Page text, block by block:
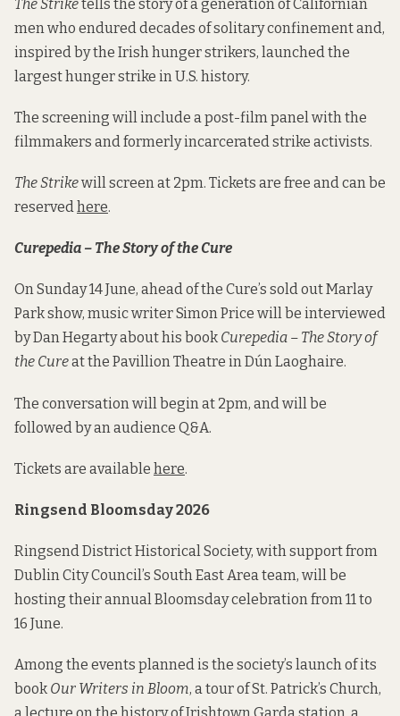
The Striketells the story of a generation of Californian
men who endured decades of solitary confinement and,
inspired by the Irish hunger strikers, launched the
largest hunger strike in U.S. history.
The screening will include a post-film panel with the
filmmakers and formerly incarcerated strike activists.
The Strikewill screen at 2pm. Tickets are free and can be
reservedhere.
Curepedia – The Story of the Cure
On Sunday 14 June, ahead of the Cure’s sold out Marlay
Park show, music writer Simon Price will be interviewed
by Dan Hegarty about his book Curepedia – The Story of
the Cureat the Pavillion Theatre in Dún Laoghaire.
The conversation will begin at 2pm, and will be
followed by an audience Q&A.
Tickets are available here.
Ringsend Bloomsday 2026
Ringsend District Historical Society, with support from
Dublin City Council’s South East Area team, will be
hosting their annual Bloomsday celebration from 11 to
16 June.
Among the events planned is the society’s launch of its
book Our Writers in Bloom, a tour of St. Patrick’s Church,